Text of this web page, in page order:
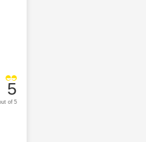
5
of 5